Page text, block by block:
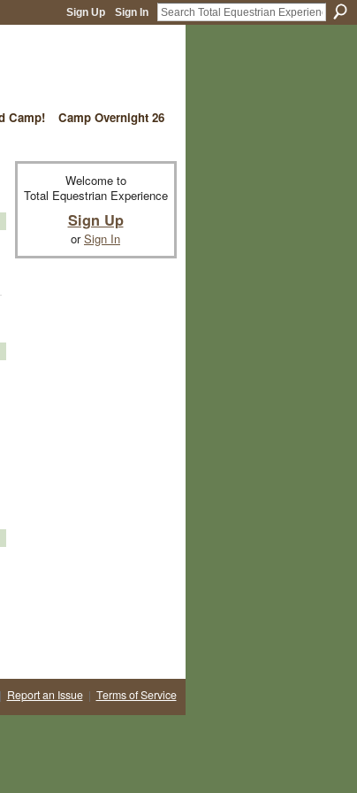
Sign Up Sign In
Camp!
Camp Overnight 26
Welcome to
Total Equestrian Experience
Sign Up
orSign In
Report an Issue| Terms of Service